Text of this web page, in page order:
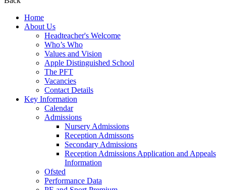
Home
About Us
Headteacher's Welcome
Who’s Who
Values and Vision
Apple Distinguished School
The PFT
Vacancies
Contact Details
Key Information
Calendar
Admissions
Nursery Admissions
Reception Admissons
Secondary Admissions
Reception Admissions Application and Appeals
Information
Ofsted
Performance Data